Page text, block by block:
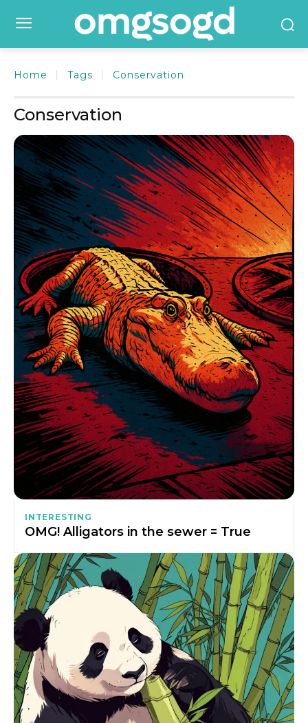
Home Tags Conservation
Conservation
INTERESTING
OMG! Alligators in the sewer = True